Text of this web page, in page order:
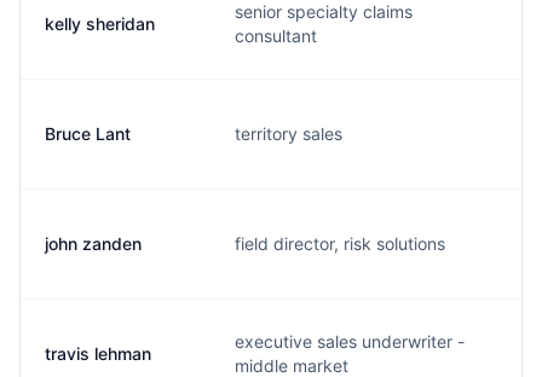
kelly sheridan
senior specialty claims
consultant
Bruce Lant territory sales
john zanden field director, risk solutions
travis lehman
executive sales underwriter -
middle market